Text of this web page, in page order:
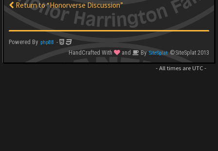
Return to “Honorverse Discussion”
Powered By phpBB -
HandCrafted With
and By SiteSplat ©SiteSplat 2013
- All times are UTC-